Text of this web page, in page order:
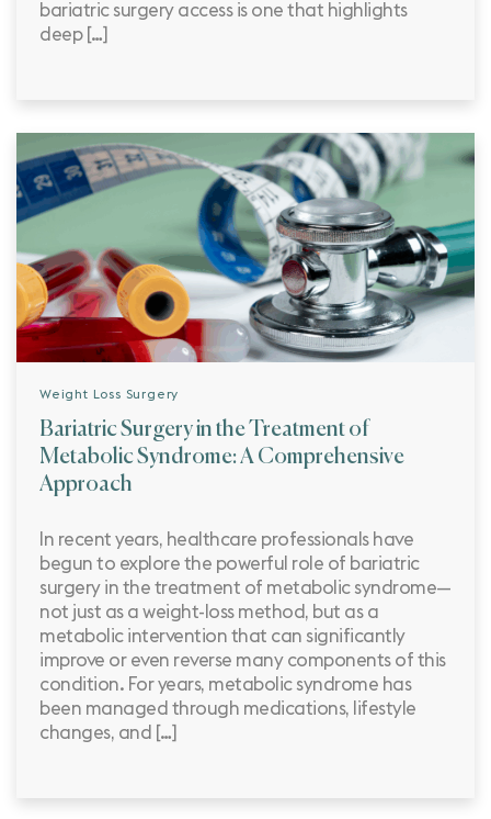
bariatric surgery access is one that highlights
deep […]
Weight Loss Surgery
Bariatric Surgery in the Treatment of
Metabolic Syndrome: A Comprehensive
Approach
In recent years, healthcare professionals have
begun to explore the powerful role of bariatric
surgery in the treatment of metabolic syndrome—
not just as a weight-loss method, but as a
metabolic intervention that can significantly
improve or even reverse many components of this
condition. For years, metabolic syndrome has
been managed through medications, lifestyle
changes, and […]